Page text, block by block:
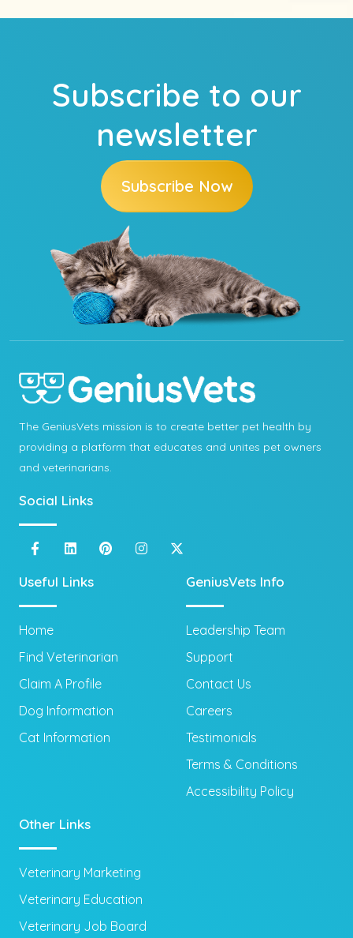
Subscribe to our
newsletter
Subscribe Now
The GeniusVets mission is to create better pet health by
providing a platform that educates and unites pet owners
and veterinarians.
Social Links
Useful Links
Home
Find Veterinarian
Claim A Profile
Dog Information
Cat Information
GeniusVets Info
Leadership Team
Support
Contact Us
Careers
Testimonials
Terms & Conditions
Accessibility Policy
Other Links
Veterinary Marketing
Veterinary Education
Veterinary Job Board